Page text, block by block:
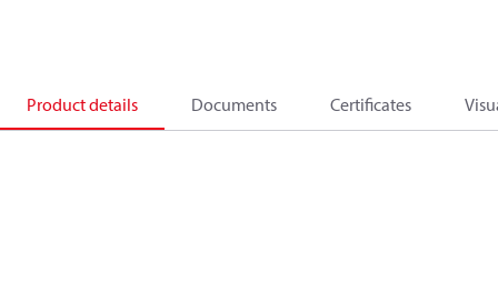
Product details Documents Certificates